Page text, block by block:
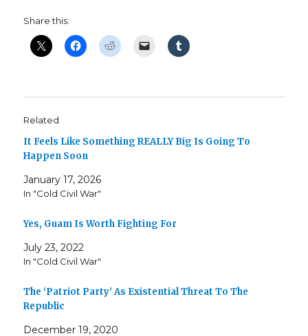
Share this:
Related
It Feels Like Something REALLY Big Is Going To
Happen Soon
January 17, 2026
In "Cold Civil War"
Yes, Guam Is Worth Fighting For
July 23, 2022
In "Cold Civil War"
The ‘Patriot Party’ As Existential Threat To The
Republic
December 19, 2020